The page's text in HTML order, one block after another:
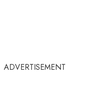
ADVERTISEMENT